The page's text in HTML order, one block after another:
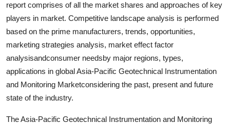
report comprises of all the market shares and approaches of key
players in market. Competitive landscape analysis is performed
based on the prime manufacturers, trends, opportunities,
marketing strategies analysis, market effect factor
analysisandconsumer needsby major regions, types,
applications in global Asia-Pacific Geotechnical Instrumentation
and Monitoring Marketconsidering the past, present and future
state of the industry.
The Asia-Pacific Geotechnical Instrumentation and Monitoring